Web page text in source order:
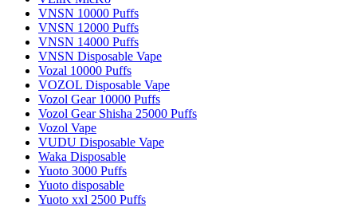
VNSN 10000 Puffs
VNSN 12000 Puffs
VNSN 14000 Puffs
VNSN Disposable Vape
Vozal 10000 Puffs
VOZOL Disposable Vape
Vozol Gear 10000 Puffs
Vozol Gear Shisha 25000 Puffs
Vozol Vape
VUDU Disposable Vape
Waka Disposable
Yuoto 3000 Puffs
Yuoto disposable
Yuoto xxl 2500 Puffs